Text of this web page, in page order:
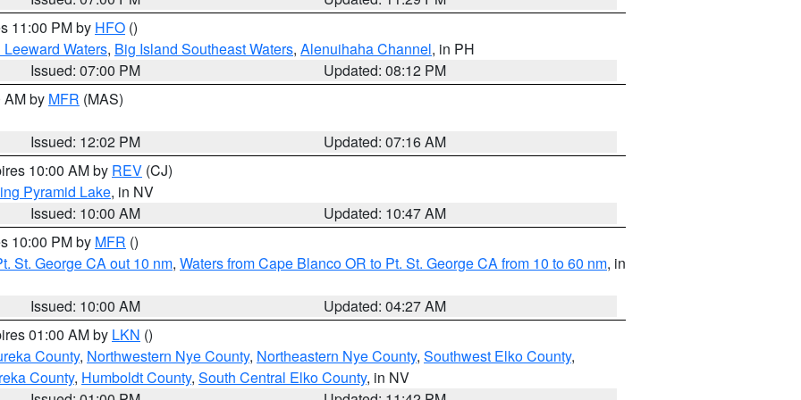
11:00 PM by HFO ()
Waters, Big Island Southeast Waters, Alenuihaha Channel, in PH
Issued: 07:00 PM
Updated: 08:12 PM
AM by MFR (MAS)
Issued: 12:02 PM
Updated: 07:16 AM
10:00 AM by REV (CJ)
Pyramid Lake, in NV
Issued: 10:00 AM
Updated: 10:47 AM
10:00 PM by MFR ()
St. George CA out 10 nm, Waters from Cape Blanco OR to Pt. St. George CA from 10 to 60 nm, in
Issued: 10:00 AM
Updated: 04:27 AM
01:00 AM by LKN ()
County, Northwestern Nye County, Northeastern Nye County, Southwest Elko County,
County, Humboldt County, South Central Elko County, in NV